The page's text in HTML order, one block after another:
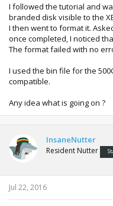
I followed the tutorial and
branded disk visible to the
I then went to format it.
once completed, I noticed
The format failed with no
I used the bin file for the
compatible.
Any idea what is going on ?
InsaneNutter
Resident Nutter
Jul 22, 2016